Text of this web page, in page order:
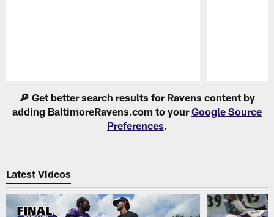
🔎 Get better search results for Ravens content by
adding BaltimoreRavens.com to yourGoogle Source
Preferences.
Latest Videos